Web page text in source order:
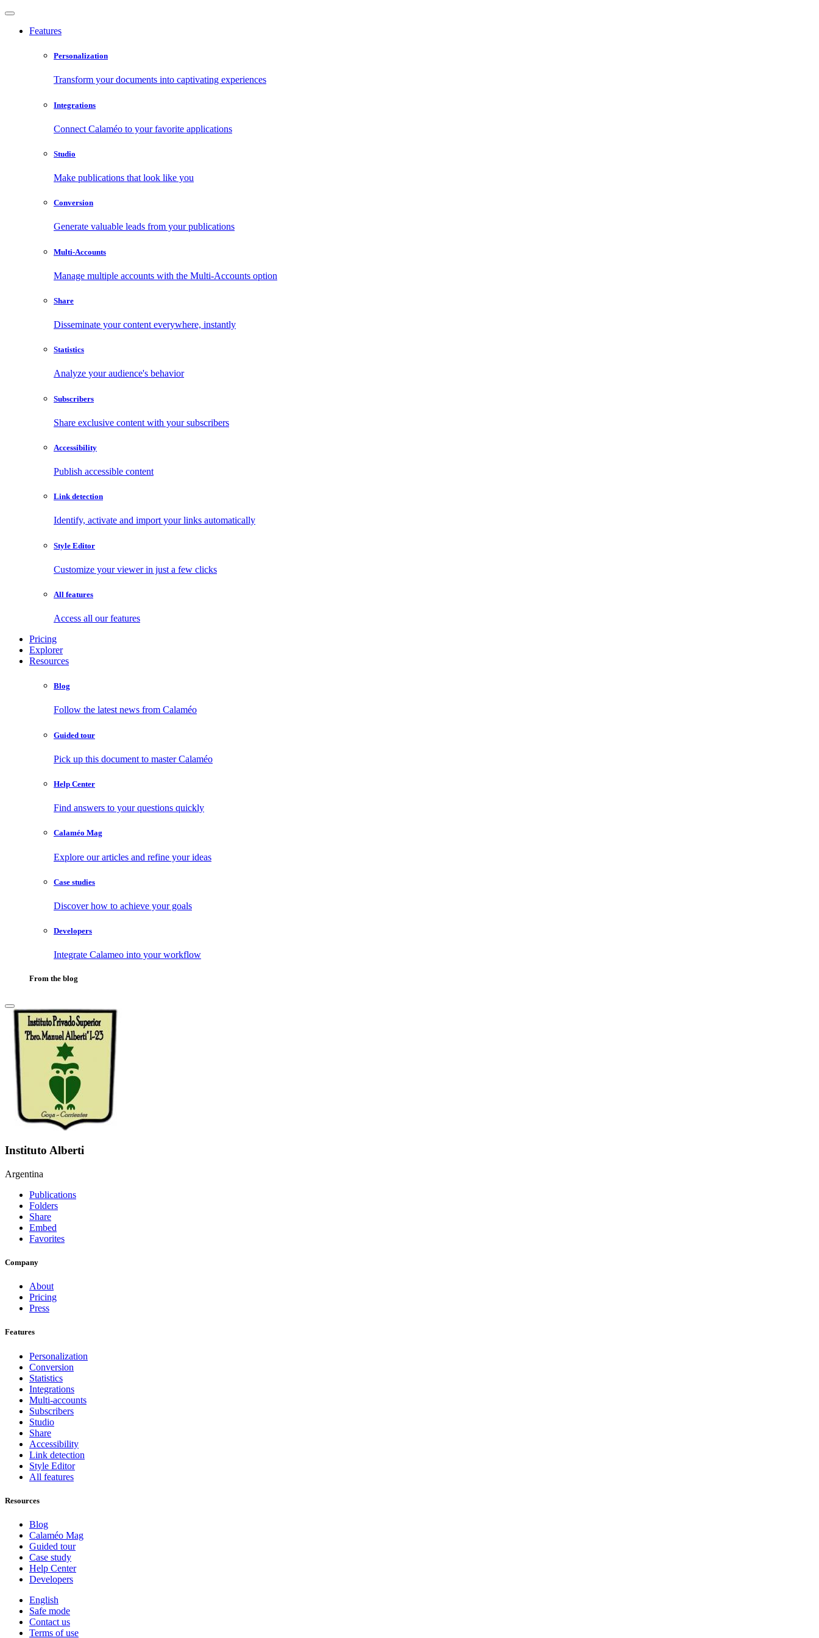
Features
Personalization
Transform your documents into captivating experiences
Integrations
Connect Calaméo to your favorite applications
Studio
Make publications that look like you
Conversion
Generate valuable leads from your publications
Multi-Accounts
Manage multiple accounts with the Multi-Accounts option
Share
Disseminate your content everywhere, instantly
Statistics
Analyze your audience's behavior
Subscribers
Share exclusive content with your subscribers
Accessibility
Publish accessible content
Link detection
Identify, activate and import your links automatically
Style Editor
Customize your viewer in just a few clicks
All features
Access all our features
Pricing
Explorer
Resources
Blog
Follow the latest news from Calaméo
Guided tour
Pick up this document to master Calaméo
Help Center
Find answers to your questions quickly
Calaméo Mag
Explore our articles and refine your ideas
Case studies
Discover how to achieve your goals
Developers
Integrate Calameo into your workflow
From the blog
Instituto Alberti
Argentina
Publications
Folders
Share
Embed
Favorites
Company
About
Pricing
Press
Features
Personalization
Conversion
Statistics
Integrations
Multi-accounts
Subscribers
Studio
Share
Accessibility
Link detection
Style Editor
All features
Resources
Blog
Calaméo Mag
Guided tour
Case study
Help Center
Developers
English
Safe mode
Contact us
Terms of use